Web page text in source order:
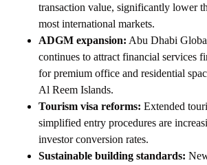
transaction value, significantly lower
most international markets.
ADGM expansion: Abu Dhabi
continues to attract financial services
for premium office and residential
Al Reem Islands.
Tourism visa reforms: Extended
simplified entry procedures are
investor conversion rates.
Sustainable building standards: